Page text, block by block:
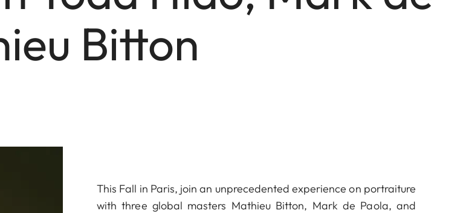
Bitton
This Fall in Paris, join an unprecedented experience on portraiture
with three global masters Mathieu Bitton, Mark de Paola, and